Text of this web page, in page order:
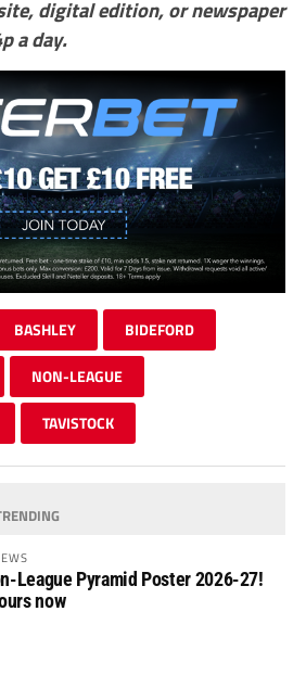
digital edition, or newspaper
a day.
BASHLEY BIDEFORD
NON-LEAGUE
TAVISTOCK
League Pyramid Poster 2026-27!
now